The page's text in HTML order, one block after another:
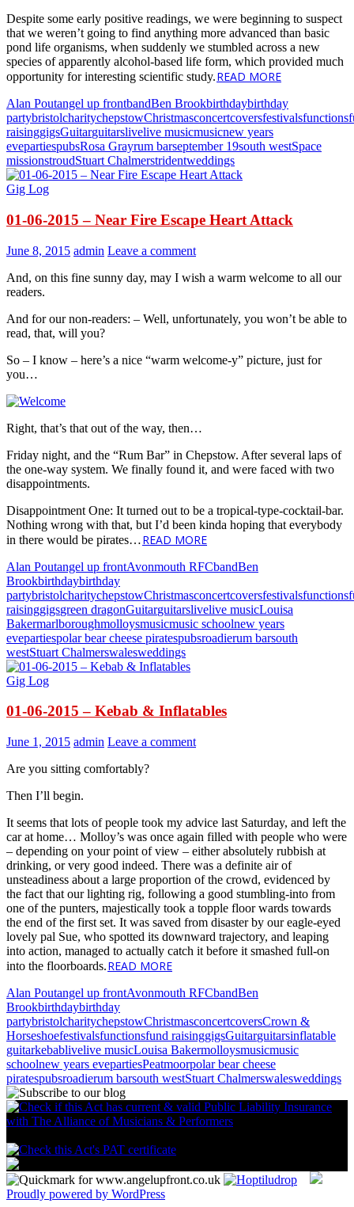
Despite some early positive readings, we were beginning to suspect
that we weren’t going to find anything more advanced than basic
pond life organisms, when suddenly we stumbled across a new
species of apparently alcohol-based life form, which provided much
opportunity for interesting scientific study.READ MORE
Alan Poutangel up frontbandBen Brookbirthdaybirthday
partybristolcharitychepstowChristmasconcertcoversfestivalsfunctions
raisinggigsGuitarguitarslivelive musicmusicnew years
evepartiespubsRosa Grayrum barseptember 19south westSpace
missionstroudStuart Chalmerstridentweddings
Gig Log
01-06-2015 – Near Fire Escape Heart Attack
June 8, 2015 admin Leave a comment
And, on this fine sunny day, may I wish a warm welcome to all our
readers.
And for our non-readers: – Well, unfortunately, you won’t be able to
read, that, will you?
So – I know – here’s a nice “warm welcome-y” picture, just for
you…
Right, that’s that out of the way, then…
Friday night, and the “Rum Bar” in Chepstow. After several laps of
the one-way system. We finally found it, and were faced with two
disappointments.
Disappointment One: It turned out to be a tropical-type-cocktail-bar.
Nothing wrong with that, but I’d been kinda hoping that everybody
in there would be pirates…READ MORE
Alan Poutangel up frontAvonmouth RFCbandBen
Brookbirthdaybirthday
partybristolcharitychepstowChristmasconcertcoversfestivalsfunctions
raisinggigsgreen dragonGuitarguitarslivelive musicLouisa
Bakermarlboroughmolloysmusicmusic schoolnew years
evepartiespolar bear cheese piratespubsroadierum barsouth
westStuart Chalmerswalesweddings
Gig Log
01-06-2015 – Kebab & Inflatables
June 1, 2015 admin Leave a comment
Are you sitting comfortably?
Then I’ll begin.
It seems that lots of people took my advice last Saturday, and left the
car at home… Molloy’s was once again filled with people who were
– depending on your point of view – either absolutely rubbish at
drinking, or very good indeed. There was a definite air of
unsteadiness about a large proportion of the crowd, evidenced by
the fact that our lighting rig, following a good stumbling-into from
one of the punters, majestically took a topple floor wards towards
the end of the first set. It was saved from disaster by our eagle-eyed
lovely pal Sue, who spotted its downward trajectory, and leaping
into action, managed to actually catch it before it smashed full-on
into the floorboards.READ MORE
Alan Poutangel up frontAvonmouth RFCbandBen
Brookbirthdaybirthday
partybristolcharitychepstowChristmasconcertcoversCrown &
Horseshoefestivalsfunctionsfund raisinggigsGuitarguitarsinflatable
guitarkebablivelive musicLouisa Bakermolloysmusicmusic
schoolnew years evepartiesPeatmoorpolar bear cheese
piratespubsroadierum barsouth westStuart Chalmerswalesweddings
Proudly powered by WordPress